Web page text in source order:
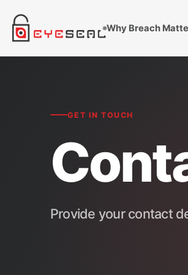
Why Breach
GET IN TOUCH
Provide your contact